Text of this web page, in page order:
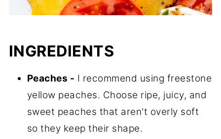
INGREDIENTS
Peaches - I recommend using freestone
yellow peaches. Choose ripe, juicy, and
sweet peaches that aren't overly soft
so they keep their shape.